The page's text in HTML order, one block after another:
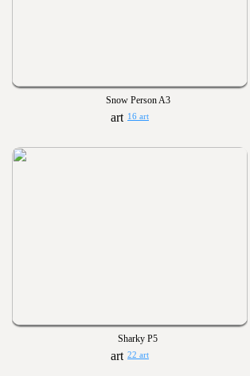
Snow Person A3
16 art
Sharky P5
22 art